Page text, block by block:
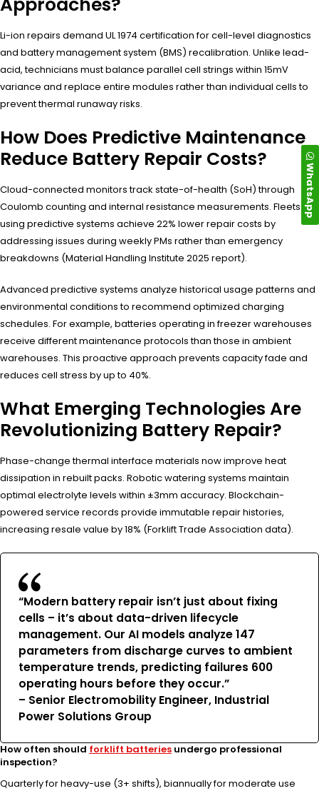
Li-ion repairs demand UL 1974 certification for cell-level diagnostics
and battery management system (BMS) recalibration. Unlike lead-
acid, technicians must balance parallel cell strings within 15mV
variance and replace entire modules rather than individual cells to
prevent thermal runaway risks.
How Does Predictive Maintenance
Reduce Battery Repair Costs?
Cloud-connected monitors track state-of-health (SoH) through
Coulomb counting and internal resistance measurements. Fleets
using predictive systems achieve 22% lower repair costs by
addressing issues during weekly PMs rather than emergency
breakdowns (Material Handling Institute 2025 report).
Advanced predictive systems analyze historical usage patterns and
environmental conditions to recommend optimized charging
schedules. For example, batteries operating in freezer warehouses
receive different maintenance protocols than those in ambient
warehouses. This proactive approach prevents capacity fade and
reduces cell stress by up to 40%.
What Emerging Technologies Are
Revolutionizing Battery Repair?
Phase-change thermal interface materials now improve heat
dissipation in rebuilt packs. Robotic watering systems maintain
optimal electrolyte levels within ±3mm accuracy. Blockchain-
powered service records provide immutable repair histories,
increasing resale value by 18% (Forklift Trade Association data).
“Modern battery repair isn’t just about fixing
cells – it’s about data-driven lifecycle
management. Our AI models analyze 147
parameters from discharge curves to ambient
temperature trends, predicting failures 600
operating hours before they occur.”
– Senior Electromobility Engineer, Industrial
Power Solutions Group
How often should forklift batteries undergo professional
inspection?
Quarterly for heavy-use (3+ shifts), biannually for moderate use
WhatsApp